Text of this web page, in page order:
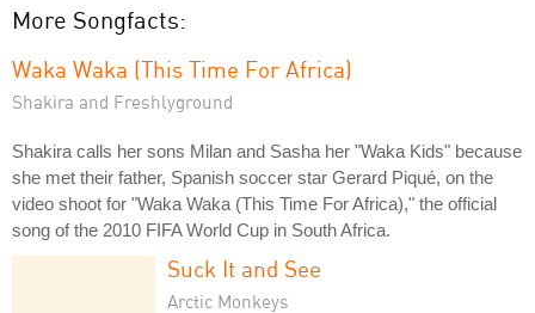
More Songfacts:
Waka Waka (This Time For Africa)
Shakira and Freshlyground
Shakira calls her sons Milan and Sasha her "Waka Kids" because
she met their father, Spanish soccer star Gerard Piqué, on the
video shoot for "Waka Waka (This Time For Africa)," the official
song of the 2010 FIFA World Cup in South Africa.
Suck It and See
Arctic Monkeys